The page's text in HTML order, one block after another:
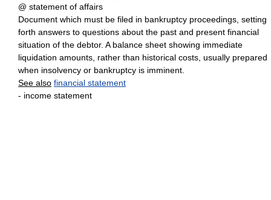
@ statement of affairs
Document which must be filed in bankruptcy proceedings, setting
forth answers to questions about the past and present financial
situation of the debtor. A balance sheet showing immediate
liquidation amounts, rather than historical costs, usually prepared
when insolvency or bankruptcy is imminent.
See also financial statement
- income statement